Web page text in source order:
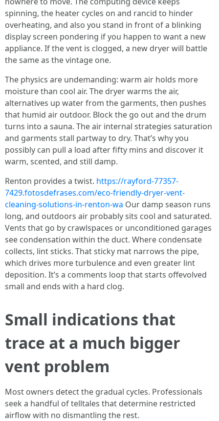
spinning, the heater cycles on and rancid to hinder
overheating, and also you stand in front of a blinking
display screen pondering if you happen to want a new
appliance. If the vent is clogged, a new dryer will battle
the same as the vintage one.
The physics are undemanding: warm air holds more
moisture than cool air. The dryer warms the air,
alternatives up water from the garments, then pushes
that humid air outdoor. Block the go out and the drum
turns into a sauna. The air internal strategies saturation
and garments stall partway to dry. That’s why you
possibly can pull a load after fifty mins and discover it
warm, scented, and still damp.
Renton provides a twist. https://rayford-77357-
7429.fotosdefrases.com/eco-friendly-dryer-vent-
cleaning-solutions-in-renton-wa Our damp season runs
long, and outdoors air probably sits cool and saturated.
Vents that go by crawlspaces or unconditioned garages
see condensation within the duct. Where condensate
collects, lint sticks. That sticky mat narrows the pipe,
which drives more turbulence and even greater lint
deposition. It’s a comments loop that starts offevolved
small and ends with a hard clog.
Small indications that
trace at a much bigger
vent problem
Most owners detect the gradual cycles. Professionals
seek a handful of telltales that determine restricted
airflow with no dismantling the rest.